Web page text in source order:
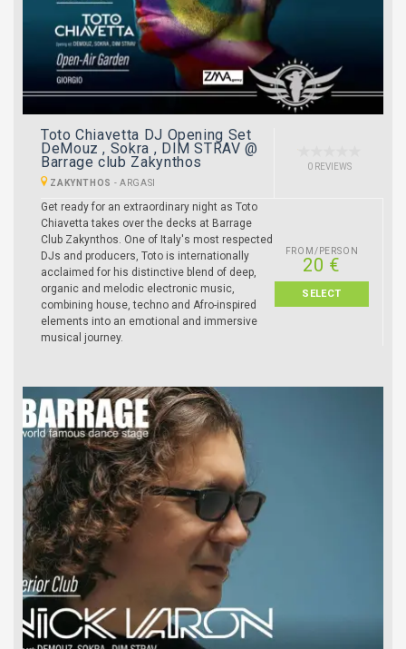
Toto Chiavetta DJ Opening Set
DeMouz , Sokra , DIM STRAV @
Barrage club Zakynthos
ZAKYNTHOS - ARGASI
0 REVIEWS
Get ready for an extraordinary night as Toto
Chiavetta takes over the decks at Barrage
Club Zakynthos. One of Italy's most respected
DJs and producers, Toto is internationally
acclaimed for his distinctive blend of deep,
organic and melodic electronic music,
combining house, techno and Afro-inspired
elements into an emotional and immersive
musical journey.
FROM/PERSON
20 €
SELECT